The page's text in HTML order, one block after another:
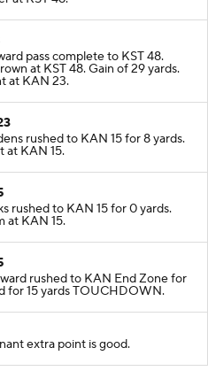
pass complete to KST 48.
at KST 48. Gain of 29 yards.
at KAN 23.
rushed to KAN 15 for 8 yards.
at KAN 15.
rushed to KAN 15 for 0 yards.
at KAN 15.
rushed to KAN End Zone for
for 15 yards TOUCHDOWN.
extra point is good.